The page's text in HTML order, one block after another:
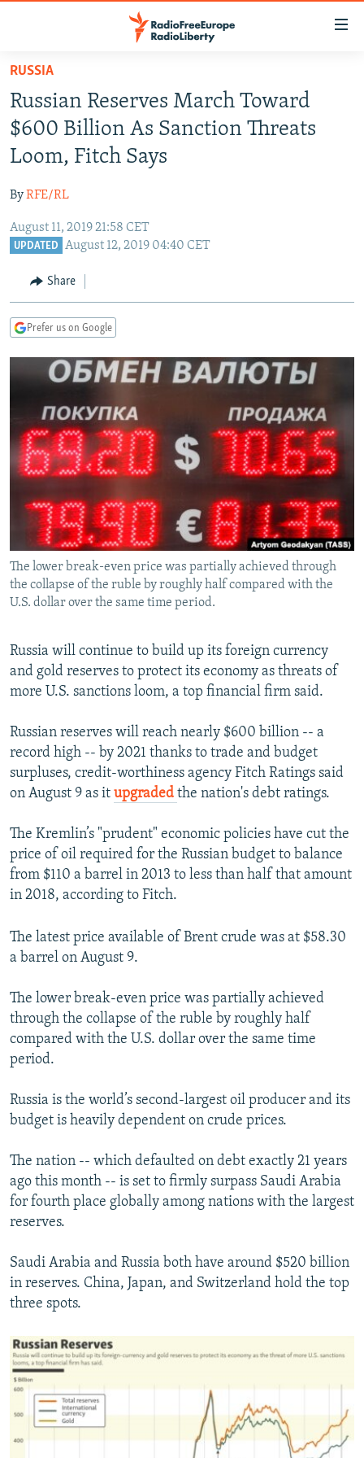
Skip
main
content
Skip
to
main
Navigation
Skip
RUSSIA PROGRAMMING
RADIO SVOBODA
RADIO AZATLIQ
MARSHO RADIO
IRAN
KAZAKHSTAN
KYRGYZSTAN
TURKMENISTAN
UZBEKISTAN
SOUTH ASIA
AFGHANISTAN
CAUCASUS
GEORGIA
KOSOVO
SERBIA
EAST EUROPE
BELARUS
VISUALS
RFE/RL INVESTIGATES
SCHEMES
SYSTEMA
NEWSLETTERS
WIDER EUROPE BY RIKARD JOZWIAK
THE RUNDOWN
PODCASTS
MAJLIS
SHARE TIPS SECURELY
BYPASS BLOCKING
ABOUT RFE/RL
CONTACT US
Subscribe
All RFE/RL sites
RUSSIA
Russian Reserves March Toward
$600 Billion As Sanction Threats
Loom, Fitch Says
ByRFE/RL
August 11, 2019 21:58 CET
UPDATED August 12, 2019 04:40 CET
Share
Prefer us on Google
The lower break-even price was partially achieved through
the collapse of the ruble by roughly half compared with the
U.S. dollar over the same time period.
Russia will continue to build up its foreign currency
and gold reserves to protect its economy as threats of
more U.S. sanctions loom, a top financial firm said.
Russian reserves will reach nearly $600 billion -- a
record high -- by 2021 thanks to trade and budget
surpluses, credit-worthiness agency Fitch Ratings said
on August 9 as it upgraded the nation's debt ratings.
The Kremlin’s "prudent" economic policies have cut the
price of oil required for the Russian budget to balance
from $110 a barrel in 2013 to less than half that amount
in 2018, according to Fitch.
The latest price available of Brent crude was at $58.30
a barrel on August 9.
The lower break-even price was partially achieved
through the collapse of the ruble by roughly half
compared with the U.S. dollar over the same time
period.
Russia is the world’s second-largest oil producer and its
budget is heavily dependent on crude prices.
The nation -- which defaulted on debt exactly 21 years
ago this month -- is set to firmly surpass Saudi Arabia
for fourth place globally among nations with the largest
reserves.
Saudi Arabia and Russia both have around $520 billion
in reserves. China, Japan, and Switzerland hold the top
three spots.